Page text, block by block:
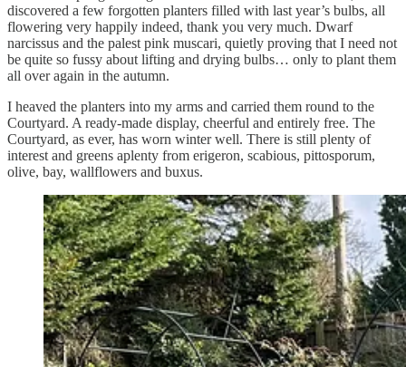
discovered a few forgotten planters filled with last year’s bulbs, all
flowering very happily indeed, thank you very much. Dwarf
narcissus and the palest pink muscari, quietly proving that I need not
be quite so fussy about lifting and drying bulbs… only to plant them
all over again in the autumn.
I heaved the planters into my arms and carried them round to the
Courtyard. A ready-made display, cheerful and entirely free. The
Courtyard, as ever, has worn winter well. There is still plenty of
interest and greens aplenty from erigeron, scabious, pittosporum,
olive, bay, wallflowers and buxus.